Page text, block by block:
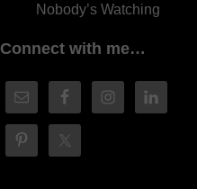
Nobody’s Watching
Connect with me…